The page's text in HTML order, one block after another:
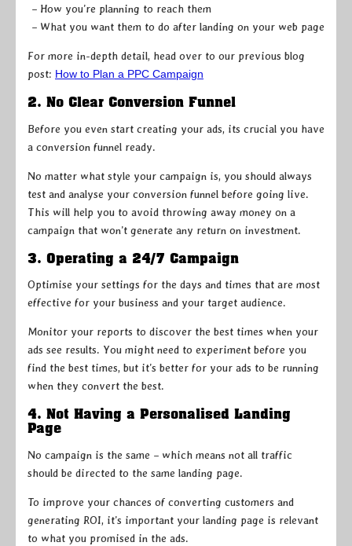
– How you’re planning to reach them
– What you want them to do after landing on your web page
For more in-depth detail, head over to our previous blog
post: How to Plan a PPC Campaign
2. No Clear Conversion Funnel
Before you even start creating your ads, its crucial you have
a conversion funnel ready.
No matter what style your campaign is, you should always
test and analyse your conversion funnel before going live.
This will help you to avoid throwing away money on a
campaign that won’t generate any return on investment.
3. Operating a 24/7 Campaign
Optimise your settings for the days and times that are most
effective for your business and your target audience.
Monitor your reports to discover the best times when your
ads see results. You might need to experiment before you
find the best times, but it’s better for your ads to be running
when they convert the best.
4. Not Having a Personalised Landing
Page
No campaign is the same – which means not all traffic
should be directed to the same landing page.
To improve your chances of converting customers and
generating ROI, it’s important your landing page is relevant
to what you promised in the ads.